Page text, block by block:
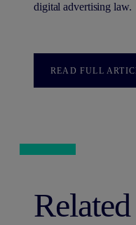
digital advertising law.
READ FULL